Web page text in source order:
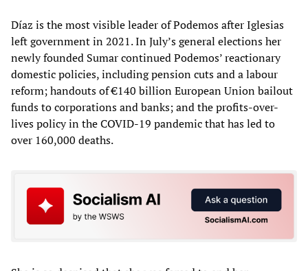
Díaz is the most visible leader of Podemos after Iglesias
left government in 2021. In July’s general elections her
newly founded Sumar continued Podemos’ reactionary
domestic policies, including pension cuts and a labour
reform; handouts of €140 billion European Union bailout
funds to corporations and banks; and the profits-over-
lives policy in the COVID-19 pandemic that has led to
over 160,000 deaths.